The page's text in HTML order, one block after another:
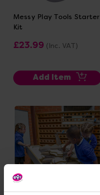
Messy Play Tools Starter
Kit
£23.99 (Inc. VAT)
Add Item